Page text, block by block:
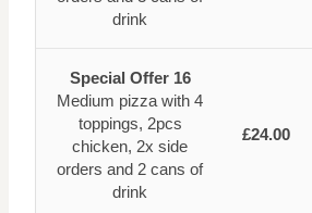
drink
Special Offer 16
Medium pizza with 4
toppings, 2pcs
chicken, 2x side
orders and 2 cans of
drink
£24.00